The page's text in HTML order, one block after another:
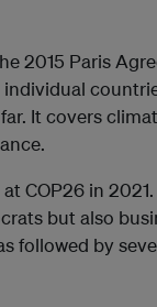
2015 Paris
individual
It covers
COP26 in
but also
followed by